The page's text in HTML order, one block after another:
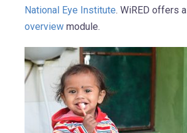
National Eye Institute. WiRED offers a
overview module.